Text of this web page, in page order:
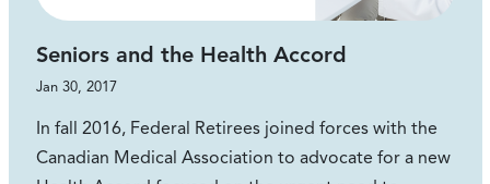
Seniors and the Health Accord
Jan 30, 2017
In fall 2016, Federal Retirees joined forces with the
Canadian Medical Association to advocate for a new